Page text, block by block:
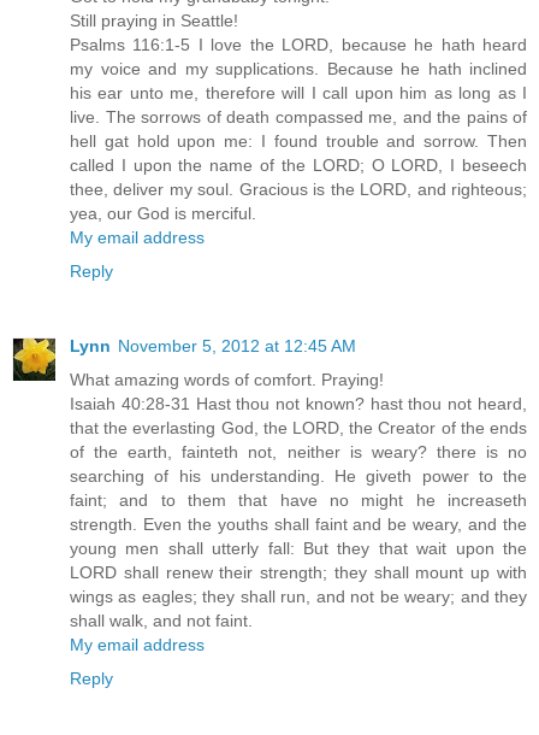
Still praying in Seattle!
Psalms 116:1-5 I love the LORD, because he hath heard
my voice and my supplications. Because he hath inclined
his ear unto me, therefore will I call upon him as long as I
live. The sorrows of death compassed me, and the pains of
hell gat hold upon me: I found trouble and sorrow. Then
called I upon the name of the LORD; O LORD, I beseech
thee, deliver my soul. Gracious is the LORD, and righteous;
yea, our God is merciful.
My email address
Reply
Lynn November 5, 2012 at 12:45 AM
What amazing words of comfort. Praying!
Isaiah 40:28-31 Hast thou not known? hast thou not heard,
that the everlasting God, the LORD, the Creator of the ends
of the earth, fainteth not, neither is weary? there is no
searching of his understanding. He giveth power to the
faint; and to them that have no might he increaseth
strength. Even the youths shall faint and be weary, and the
young men shall utterly fall: But they that wait upon the
LORD shall renew their strength; they shall mount up with
wings as eagles; they shall run, and not be weary; and they
shall walk, and not faint.
My email address
Reply